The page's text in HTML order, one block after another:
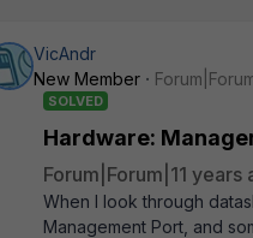
VicAndr
New Member
SOLVED
Hardware:
Forum|Forum|11 years
When I look through
Management Port, and